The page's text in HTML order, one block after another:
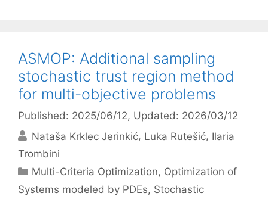
ASMOP: Additional sampling
stochastic trust region method
for multi-objective problems
Published: 2025/06/12, Updated: 2026/03/12
Nataša Krklec Jerinkić Luka Rutešić Ilaria
Trombini
Categories
Multi-Criteria Optimization, Optimization of
Systems modeled by PDEs, Stochastic